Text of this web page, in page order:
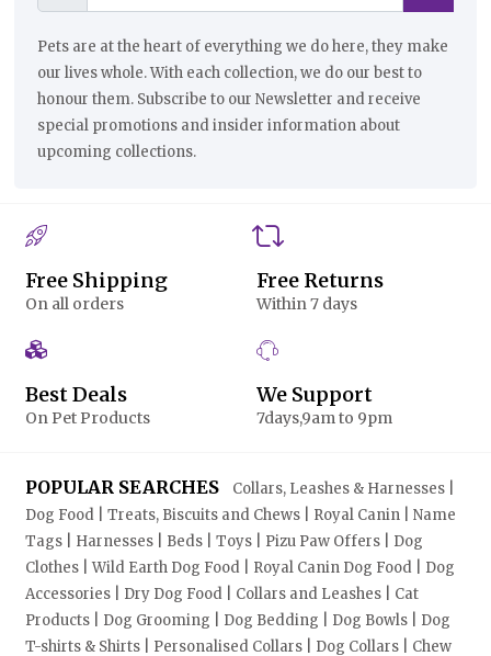
Pets are at the heart of everything we do here, they make
our lives whole. With each collection, we do our best to
honour them. Subscribe to our Newsletter and receive
special promotions and insider information about
upcoming collections.
Free Shipping
On all orders
Free Returns
Within 7 days
Best Deals
On Pet Products
We Support
7days,9am to 9pm
POPULAR SEARCHES Collars, Leashes & Harnesses |
Dog Food | Treats, Biscuits and Chews | Royal Canin | Name
Tags | Harnesses | Beds | Toys | Pizu Paw Offers | Dog
Clothes | Wild Earth Dog Food | Royal Canin Dog Food | Dog
Accessories | Dry Dog Food | Collars and Leashes | Cat
Products | Dog Grooming | Dog Bedding | Dog Bowls | Dog
T-shirts & Shirts | Personalised Collars | Dog Collars | Chew